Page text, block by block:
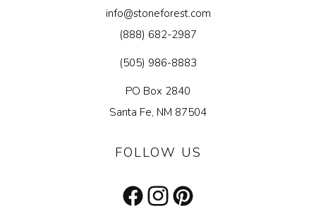
info@stoneforest.com
(888) 682-2987
(505) 986-8883
PO Box 2840
Santa Fe, NM 87504
FOLLOW US
FacebookInstagram
Pinterest